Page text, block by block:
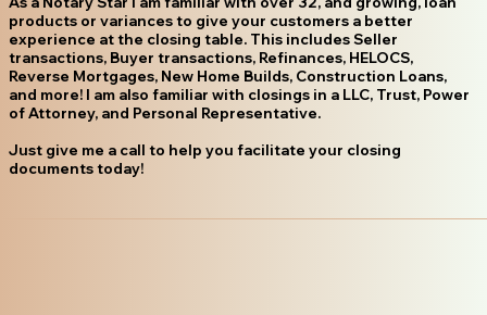
products or variances to give your customers a better
experience at the closing table. This includes Seller
transactions, Buyer transactions, Refinances, HELOCS,
Reverse Mortgages, New Home Builds, Construction Loans,
and more! I am also familiar with closings in a LLC, Trust, Power
of Attorney, and Personal Representative.
Just give me a call to help you facilitate your closing
documents today!